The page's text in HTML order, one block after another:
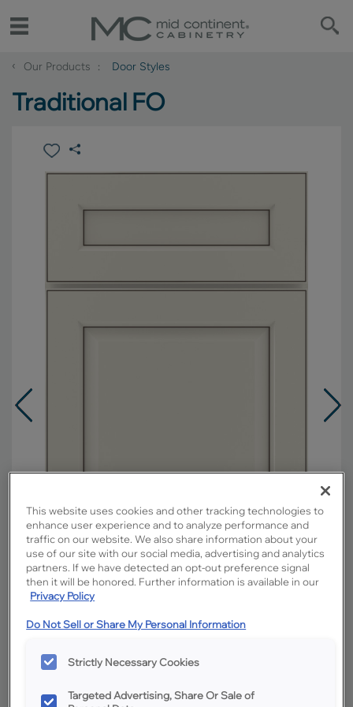
‹ Our Products Door Styles
Traditional FO
Overlay:
Full
Shape:
5 piece
Creme Penned
This website uses cookies and other tracking technologies to
enhance user experience and to analyze performance and
traffic on our website. We also share information about your
use of our site with our social media, advertising and analytics
partners. If we have detected an opt-out preference signal
then it will be honored. Further information is available in our
Privacy Policy
Do Not Sell or Share My Personal Information
Strictly Necessary Cookies
Targeted Advertising, Share Or Sale of